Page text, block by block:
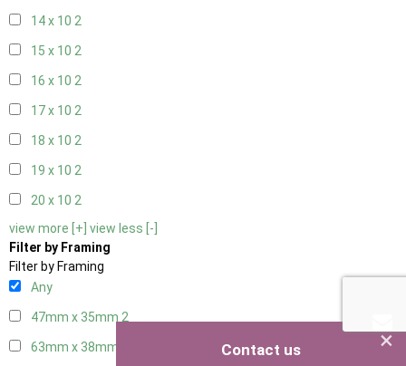
14 x 10 2
15 x 10 2
16 x 10 2
17 x 10 2
18 x 10 2
19 x 10 2
20 x 10 2
view more [+] view less [-]
Filter by Framing
Filter by Framing
Any
47mm x 35mm 2
63mm x 38mm ×
Contact us